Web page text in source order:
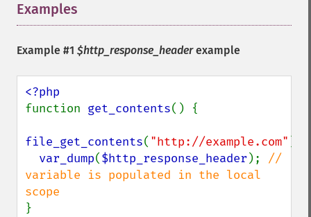
Examples
Example #1 $http_response_headerexample
function get_contents() {
file_get_contents( "http://example.com"
var_dump($http_response_header ); //
variable is populated in the local